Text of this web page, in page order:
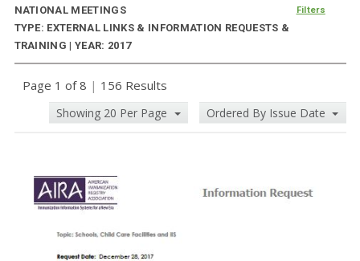
NATIONAL MEETINGS
TYPE: EXTERNAL LINKS & INFORMATION REQUESTS &
TRAINING | YEAR: 2017
Filters
Page 1 of 8 | 156 Results
Showing 20 Per Page Ordered By Issue Date